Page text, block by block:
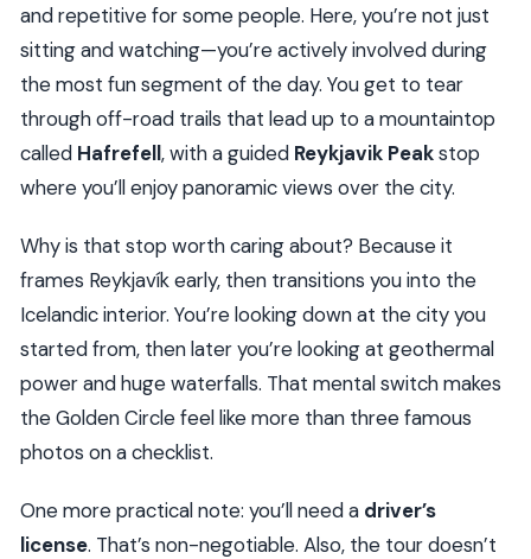
and repetitive for some people. Here, you’re not just
sitting and watching—you’re actively involved during
the most fun segment of the day. You get to tear
through off-road trails that lead up to a mountaintop
called Hafrefell, with a guided Reykjavik Peakstop
where you’ll enjoy panoramic views over the city.
Why is that stop worth caring about? Because it
frames Reykjavík early, then transitions you into the
Icelandic interior. You’re looking down at the city you
started from, then later you’re looking at geothermal
power and huge waterfalls. That mental switch makes
the Golden Circle feel like more than three famous
photos on a checklist.
One more practical note: you’ll need a driver’s
license. That’s non-negotiable. Also, the tour doesn’t